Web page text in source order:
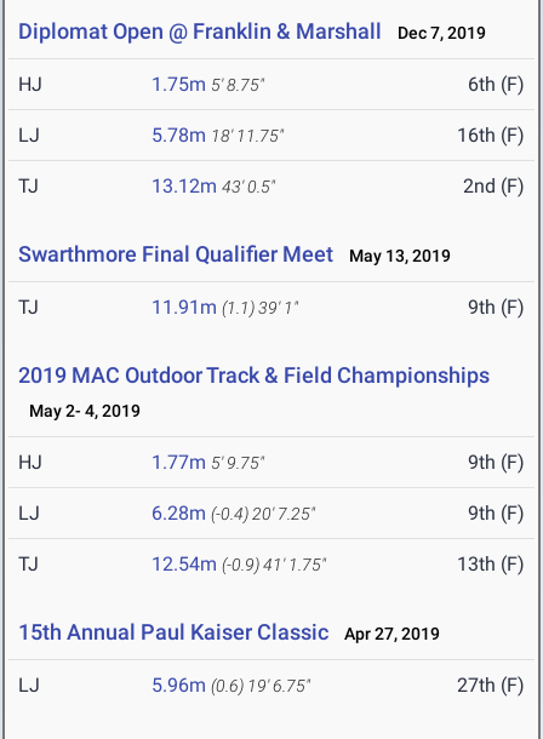
Diplomat Open @ Franklin & Marshall Dec 7, 2019
HJ 1.75m 5' 8.75" 6th (F)
LJ 5.78m 18' 11.75" 16th (F)
TJ 13.12m 43' 0.5" 2nd (F)
Swarthmore Final Qualifier Meet May 13, 2019
TJ 11.91m (1.1)39' 1" 9th (F)
2019 MAC Outdoor Track & Field Championships
May 2- 4, 2019
HJ 1.77m 5' 9.75" 9th (F)
LJ 6.28m (-0.4) 20' 7.25" 9th (F)
TJ 12.54m (-0.9)41' 1.75" 13th (F)
15th Annual Paul Kaiser Classic Apr 27, 2019
LJ 5.96m (0.6) 19' 6.75" 27th (F)